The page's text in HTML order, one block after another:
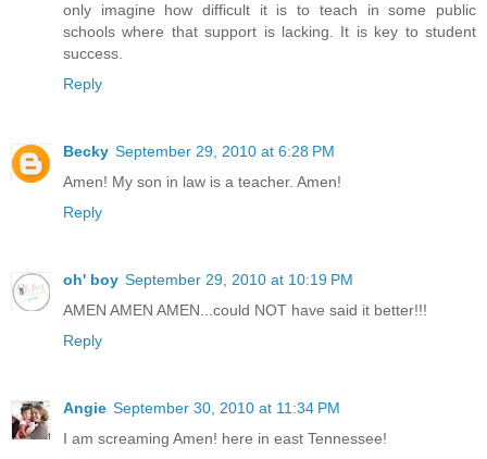
only imagine how difficult it is to teach in some public
schools where that support is lacking. It is key to student
success.
Reply
Becky September 29, 2010 at 6:28 PM
Amen! My son in law is a teacher. Amen!
Reply
oh' boy September 29, 2010 at 10:19 PM
AMEN AMEN AMEN...could NOT have said it better!!!
Reply
Angie September 30, 2010 at 11:34 PM
I am screaming Amen! here in east Tennessee!